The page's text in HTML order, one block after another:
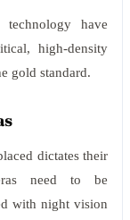
have
high-density
gold standard.
dictates their
need to be
with night vision